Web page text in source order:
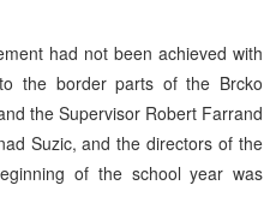
had not been achieved with
the border parts of the Brcko
the Supervisor Robert Farrand
Suzic, and the directors of the
of the school year was